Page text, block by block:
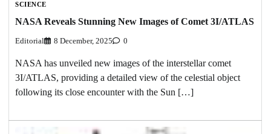
SCIENCE
NASA Reveals Stunning New Images of Comet 3I/ATLAS
Editorial 8 December, 2025 0
NASA has unveiled new images of the interstellar comet
3I/ATLAS, providing a detailed view of the celestial object
following its close encounter with the Sun […]